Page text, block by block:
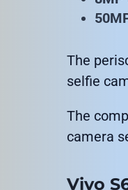
The
selfie
The
camera
Vivo